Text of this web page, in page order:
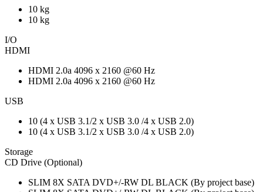
10 kg
10 kg
I/O
HDMI
HDMI 2.0a 4096 x 2160 @60 Hz
HDMI 2.0a 4096 x 2160 @60 Hz
USB
10 (4 x USB 3.1/2 x USB 3.0 /4 x USB 2.0)
10 (4 x USB 3.1/2 x USB 3.0 /4 x USB 2.0)
Storage
CD Drive (Optional)
SLIM 8X SATA DVD+/-RW DL BLACK (By project base)